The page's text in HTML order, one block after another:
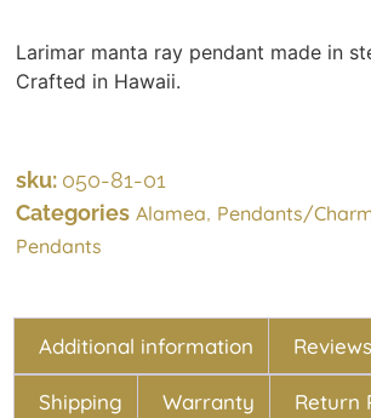
Larimar manta ray pendant made in
Crafted in Hawaii.
sku: 050-81-01
Categories Alamea, Pendants/
Pendants
Additional information
Shipping Warranty Return